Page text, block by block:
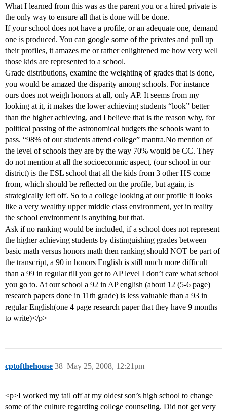
What I learned from this was as the parent you or a hired private is
the only way to ensure all that is done will be done.
If your school does not have a profile, or an adequate one, demand
one is produced. You can google some of the privates and pull up
their profiles, it amazes me or rather enlightened me how very well
those kids are represented to a school.
Grade distributions, examine the weighting of grades that is done,
you would be amazed the disparity among schools. For instance
ours does not weigh honors at all, only AP. It seems from my
looking at it, it makes the lower achieving students “look” better
than the higher achieving, and I believe that is the reason why, for
political passing of the astronomical budgets the schools want to
pass. “98% of our students attend college” mantra.No mention of
the level of schools they are by the way 70% would be CC. They
do not mention at all the socioeconmic aspect, (our school in our
district) is the ESL school that all the kids from 3 other HS come
from, which should be reflected on the profile, but again, is
strategically left off. So to a college looking at our profile it looks
like a very wealthy upper middle class environment, yet in reality
the school environment is anything but that.
Ask if no ranking would be included, if a school does not represent
the higher achieving students by distinguishing grades between
basic math versus honors math then ranking should NOT be part of
the transcript, a 90 in honors English is still much more difficult
than a 99 in regular till you get to AP level I don’t care what school
you go to. At our school a 92 in AP english (about 12 (5-6 page)
research papers done in 11th grade) is less valuable than a 93 in
regular English(one 4 page research paper that they have 9 months
to write)</p>
cptofthehouse May 25, 2008, 12:21pm
38
<p>I worked my tail off at my oldest son’s high school to change
some of the culture regarding college counseling. Did not get very